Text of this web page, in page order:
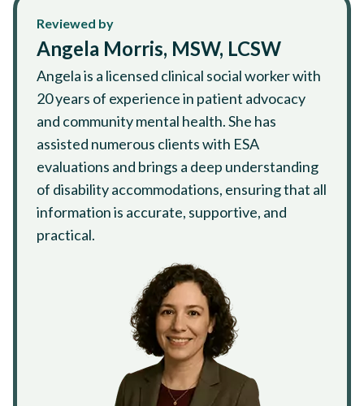
Reviewed by
Angela Morris, MSW, LCSW
Angela is a licensed clinical social worker with
20 years of experience in patient advocacy
and community mental health. She has
assisted numerous clients with ESA
evaluations and brings a deep understanding
of disability accommodations, ensuring that all
information is accurate, supportive, and
practical.